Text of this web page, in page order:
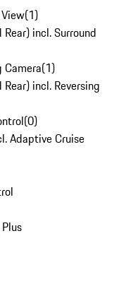
(1)
incl. Surround
Camera(1)
incl. Reversing
(0)
Adaptive Cruise